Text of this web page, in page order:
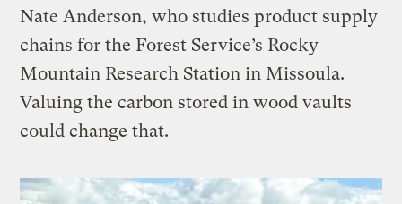
Nate Anderson, who studies product supply
chains for the Forest Service’s Rocky
Mountain Research Station in Missoula.
Valuing the carbon stored in wood vaults
could change that.